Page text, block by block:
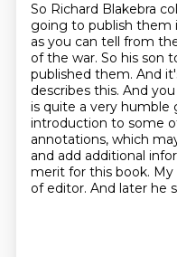
So Richard Blakebra
going to publish them
as you can tell from
of the war. So his son
published them. And
describes this. And
is quite a very humble
introduction to some
annotations, which
and add additional
merit for this book. My
of editor. And later he